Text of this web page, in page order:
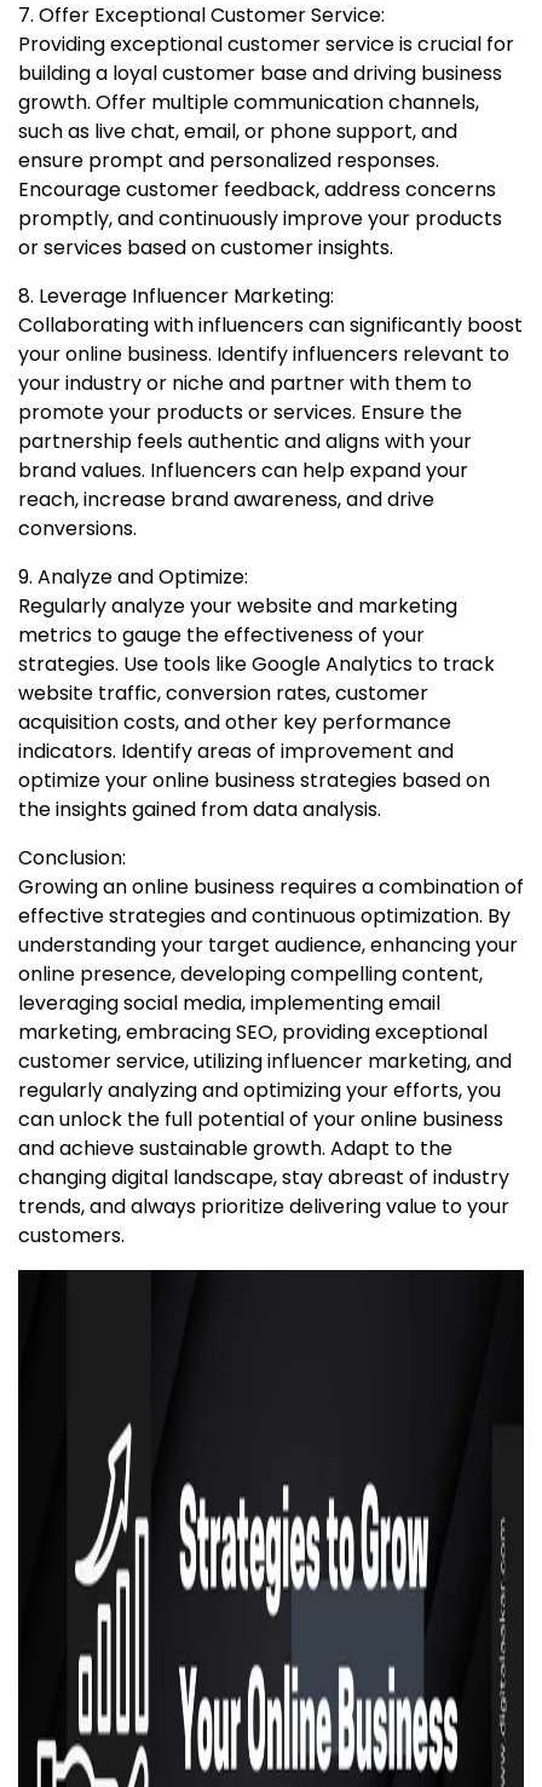
7. Offer Exceptional Customer Service:
Providing exceptional customer service is crucial for
building a loyal customer base and driving business
growth. Offer multiple communication channels,
such as live chat, email, or phone support, and
ensure prompt and personalized responses.
Encourage customer feedback, address concerns
promptly, and continuously improve your products
or services based on customer insights.
8. Leverage Influencer Marketing:
Collaborating with influencers can significantly boost
your online business. Identify influencers relevant to
your industry or niche and partner with them to
promote your products or services. Ensure the
partnership feels authentic and aligns with your
brand values. Influencers can help expand your
reach, increase brand awareness, and drive
conversions.
9. Analyze and Optimize:
Regularly analyze your website and marketing
metrics to gauge the effectiveness of your
strategies. Use tools like Google Analytics to track
website traffic, conversion rates, customer
acquisition costs, and other key performance
indicators. Identify areas of improvement and
optimize your online business strategies based on
the insights gained from data analysis.
Conclusion:
Growing an online business requires a combination of
effective strategies and continuous optimization. By
understanding your target audience, enhancing your
online presence, developing compelling content,
leveraging social media, implementing email
marketing, embracing SEO, providing exceptional
customer service, utilizing influencer marketing, and
regularly analyzing and optimizing your efforts, you
can unlock the full potential of your online business
and achieve sustainable growth. Adapt to the
changing digital landscape, stay abreast of industry
trends, and always prioritize delivering value to your
customers.